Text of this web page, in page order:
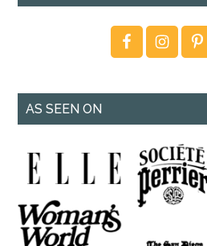
AS SEEN ON